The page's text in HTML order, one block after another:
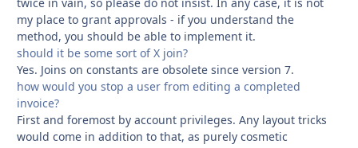
my place to grant approvals - if you understand the
method, you should be able to implement it.
should it be some sort of X join?
Yes. Joins on constants are obsolete since version 7.
how would you stop a user from editing a completed
invoice?
First and foremost by account privileges. Any layout tricks
would come in addition to that, as purely cosmetic